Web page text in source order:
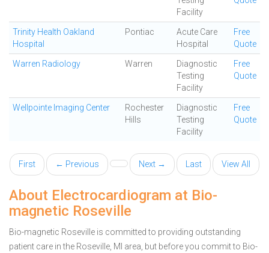
Facility
Trinity Health Oakland
Hospital
Pontiac
Acute Care
Hospital
Free
Quote
Warren Radiology Warren
Diagnostic
Testing
Facility
Free
Quote
Wellpointe Imaging Center
Rochester
Hills
Diagnostic
Testing
Facility
Free
Quote
First ← Previous Next → Last View All
About Electrocardiogram at Bio-
magnetic Roseville
Bio-magnetic Roseville is committed to providing outstanding
patient care in the Roseville, MI area, but before you commit to Bio-